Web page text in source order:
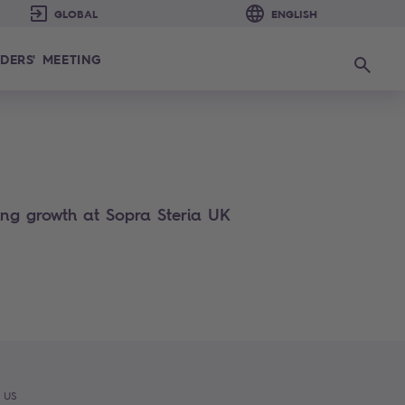
MEETING Search
growth at Sopra Steria UK